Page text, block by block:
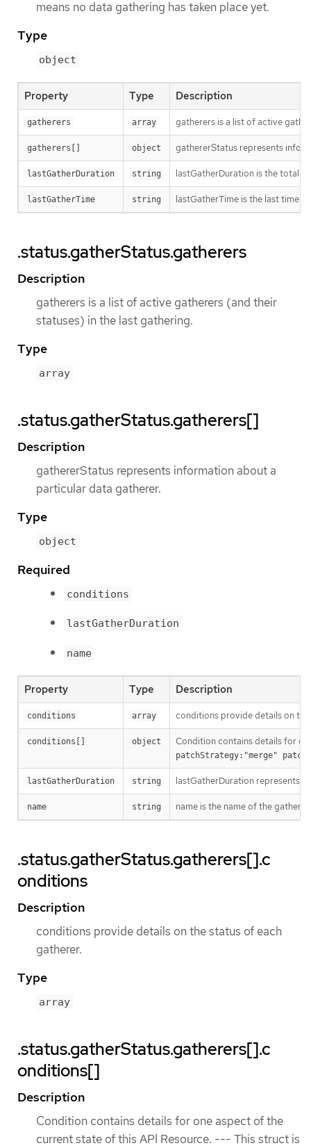
means no data gathering has taken place yet.
Type
object
Property Type Description
gatherers array gatherers is a list of active
gatherers[] object gathererStatus represents
lastGatherDuration string lastGatherDuration is the total
lastGatherTime string lastGatherTime is the last time
.status.gatherStatus.gatherers
Description
gatherers is a list of active gatherers (and their
statuses) in the last gathering.
Type
array
.status.gatherStatus.gatherers[]
Description
gathererStatus represents information about a
particular data gatherer.
Type
object
Required
conditions
lastGatherDuration
name
Property Type Description
conditions array conditions provide details on
conditions[] object Condition contains details for
patchStrategy:"merge"
lastGatherDuration string lastGatherDuration represents
name string name is the name of the gatherer.
.status.gatherStatus.gatherers[].c
onditions
Description
conditions provide details on the status of each
gatherer.
Type
array
.status.gatherStatus.gatherers[].c
onditions[]
Description
Condition contains details for one aspect of the
current state of this API Resource. --- This struct is